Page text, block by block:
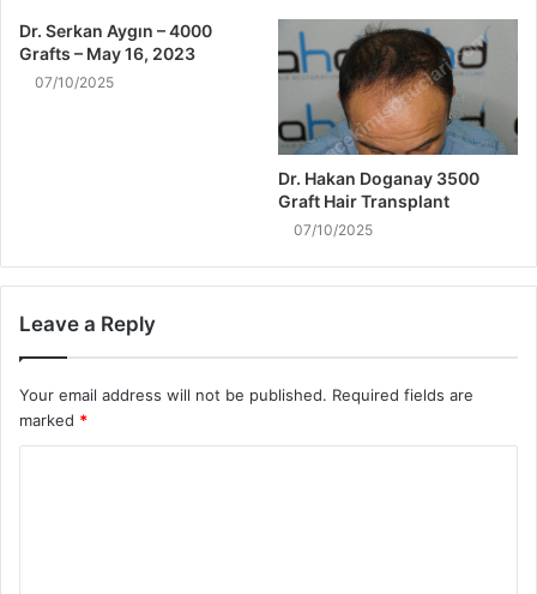
Dr. Serkan Aygın – 4000
Grafts – May 16, 2023
07/10/2025
Dr. Hakan Doganay 3500
Graft Hair Transplant
07/10/2025
Leave a Reply
Your email address will not be published. Required fields are
marked *